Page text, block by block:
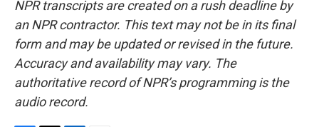
NPR transcripts are created on a rush deadline by
an NPR contractor. This text may not be in its final
form and may be updated or revised in the future.
Accuracy and availability may vary. The
authoritative record of NPR’s programming is the
audio record.